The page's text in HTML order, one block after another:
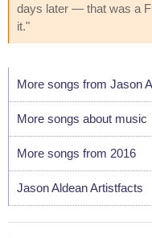
days later — that was a
it."
More songs from Jason
More songs about music
More songs from 2016
Jason Aldean Artistfacts